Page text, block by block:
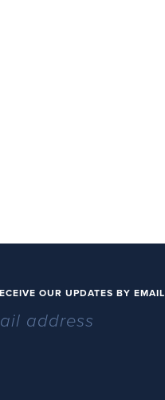
OUR UPDATES BY EMAIL